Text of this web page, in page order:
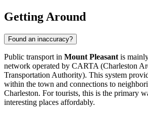
Getting Around
Found an inaccuracy?
Public transport in Mount Pleasant is
network operated by CARTA (Charleston
Transportation Authority). This system
within the town and connections to
Charleston. For tourists, this is the primary
interesting places affordably.